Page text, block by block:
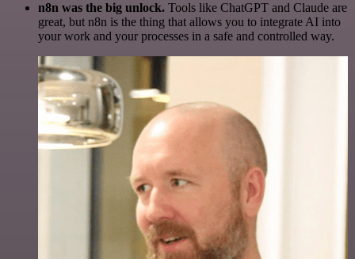
n8n was the big unlock. Tools like ChatGPT and Claude are
great, but n8n is the thing that allows you to integrate AI into
your work and your processes in a safe and controlled way.